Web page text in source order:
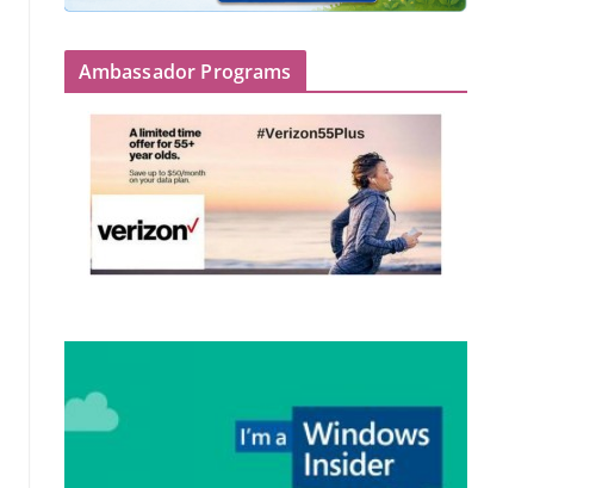
Ambassador Programs